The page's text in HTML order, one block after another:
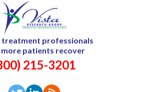
treatment professionals
more patients recover
215-3201